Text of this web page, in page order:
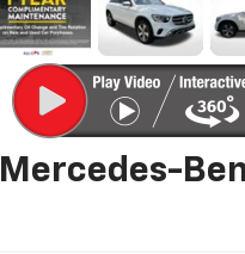
Mercedes-